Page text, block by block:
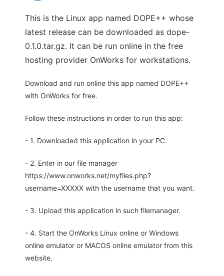
This is the Linux app named DOPE++ whose
latest release can be downloaded as dope-
0.1.0.tar.gz. It can be run online in the free
hosting provider OnWorks for workstations.
Download and run online this app named DOPE++
with OnWorks for free.
Follow these instructions in order to run this app:
- 1. Downloaded this application in your PC.
- 2. Enter in our file manager
https://www.onworks.net/myfiles.php?
username=XXXXX with the username that you want.
- 3. Upload this application in such filemanager.
- 4. Start the OnWorks Linux online or Windows
online emulator or MACOS online emulator from this
website.